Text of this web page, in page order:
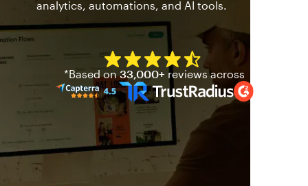
analytics, automations, and AI tools.
Mailchimp has a four and
*Based on33,000+ reviews across